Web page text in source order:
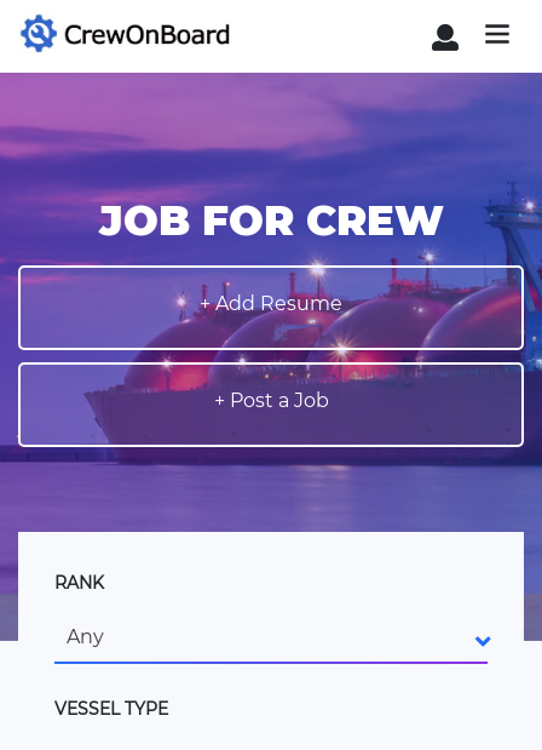
JOB FOR CREW
+ Add Resume
+ Post a Job
RANK
Any
VESSEL TYPE